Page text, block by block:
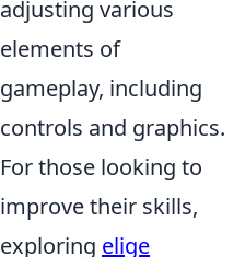
adjusting various
elements of
gameplay, including
controls and graphics.
For those looking to
improve their skills,
exploring elige